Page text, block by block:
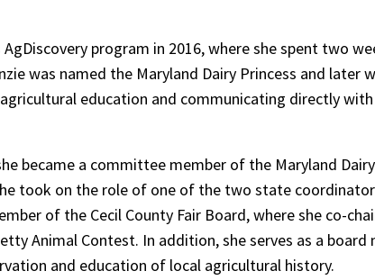
program in 2016, where she spent two
was named the Maryland Dairy Princess and later
education and communicating directly with
became a committee member of the Maryland
took on the role of one of the two state
of the Cecil County Fair Board, where she co-
Animal Contest. In addition, she serves as a
and education of local agricultural history.